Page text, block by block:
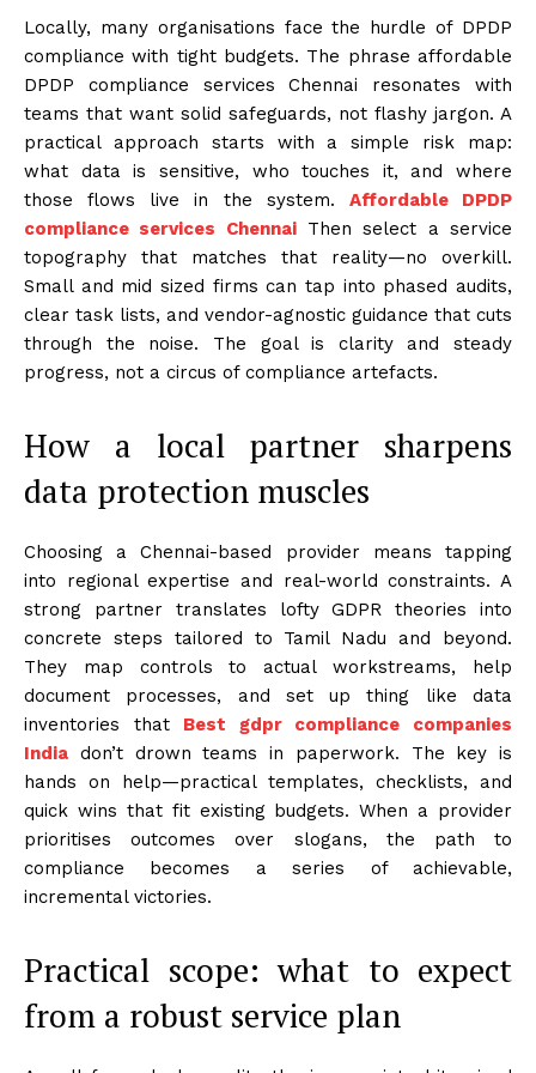
Locally, many organisations face the hurdle of DPDP
compliance with tight budgets. The phrase affordable
DPDP compliance services Chennai resonates with
teams that want solid safeguards, not flashy jargon. A
practical approach starts with a simple risk map:
what data is sensitive, who touches it, and where
those flows live in the system. Affordable DPDP
compliance services ChennaiThen select a service
topography that matches that reality—no overkill.
Small and mid sized firms can tap into phased audits,
clear task lists, and vendor-agnostic guidance that cuts
through the noise. The goal is clarity and steady
progress, not a circus of compliance artefacts.
How a local partner sharpens
data protection muscles
Choosing a Chennai-based provider means tapping
into regional expertise and real-world constraints. A
strong partner translates lofty GDPR theories into
concrete steps tailored to Tamil Nadu and beyond.
They map controls to actual workstreams, help
document processes, and set up thing like data
inventories that Best gdpr compliance companies
India don’t drown teams in paperwork. The key is
hands on help—practical templates, checklists, and
quick wins that fit existing budgets. When a provider
prioritises outcomes over slogans, the path to
compliance becomes a series of achievable,
incremental victories.
Practical scope: what to expect
from a robust service plan